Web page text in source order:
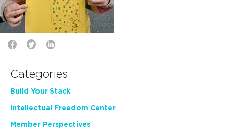
Categories
Build Your Stack
Intellectual Freedom Center
Member Perspectives